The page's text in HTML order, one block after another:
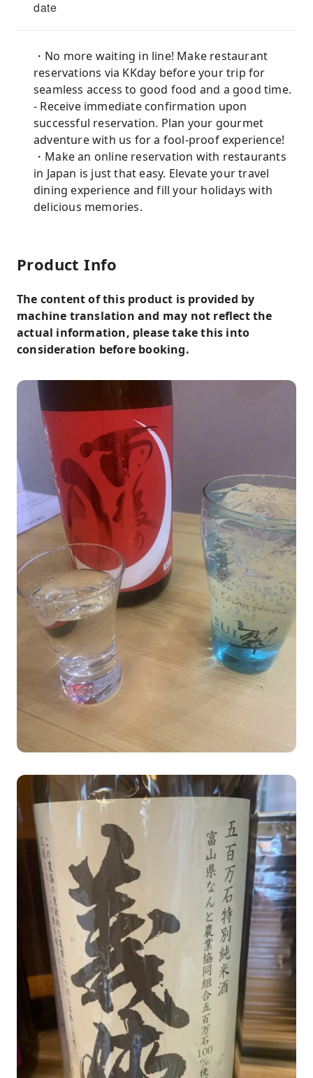
date
・No more waiting in line! Make restaurant
reservations via KKday before your trip for
seamless access to good food and a good time.
- Receive immediate confirmation upon
successful reservation. Plan your gourmet
adventure with us for a fool-proof experience!
・Make an online reservation with restaurants
in Japan is just that easy. Elevate your travel
dining experience and fill your holidays with
delicious memories.
Product Info
The content of this product is provided by
machine translation and may not reflect the
actual information, please take this into
consideration before booking.